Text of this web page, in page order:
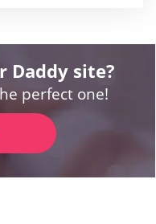
Daddy site?
perfect one!